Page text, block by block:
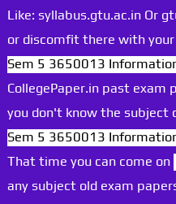
Like: syllabus.gtu.ac.in Or
or discomfit there with your
Sem 5 3650013
CollegePaper.in past exam
you don't know the subject
Sem 5 3650013
That time you can come on
any subject old exam